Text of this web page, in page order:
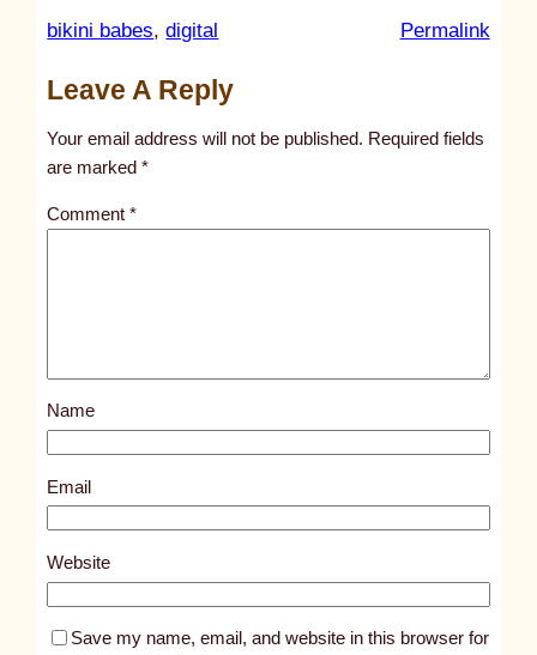
bikini babes, digital Permalink:
l
s
9
7
Leave A Reply
Your email address will not be published. Required fields
are marked*
Comment*
Name
Email
Website
Save my name, email, and website in this browser for